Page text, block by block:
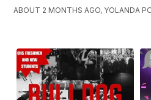
ABOUT 2 MONTHS AGO, YOLANDA